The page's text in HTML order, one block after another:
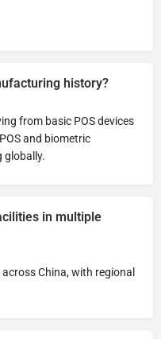
history?
from basic POS devices
and biometric
globally.
in multiple
China, with regional